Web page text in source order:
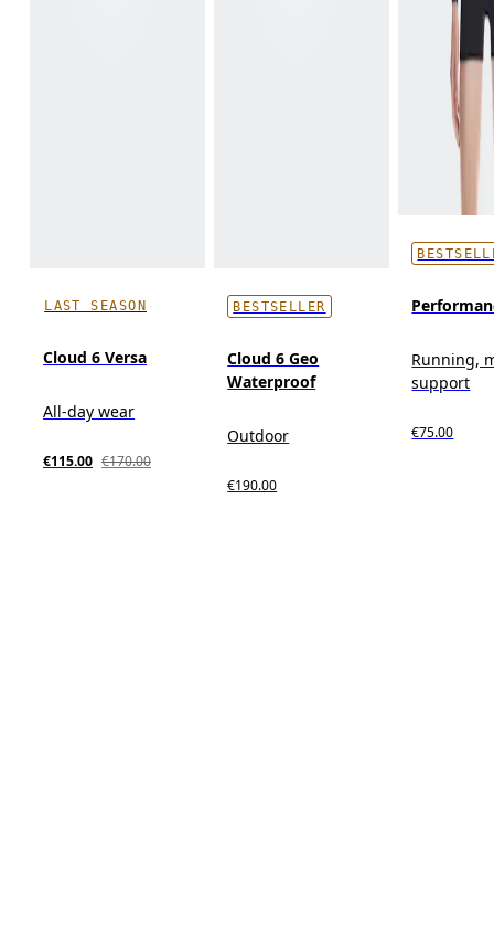
LAST SEASON
Cloud 6 Versa
All-day wear
€115.00 €170.00
BESTSELLER
Cloud 6 Geo
Waterproof
Outdoor
€190.00
Running,
support
€75.00